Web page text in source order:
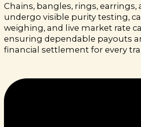
Chains, bangles, rings, earrings,
undergo visible purity testing,
weighing, and live market rate
ensuring dependable payouts
financial settlement for every